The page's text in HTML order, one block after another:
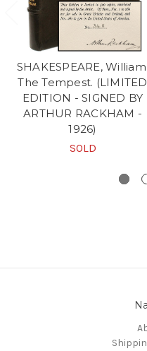
SHAKESPEARE, William.
The Tempest. (LIMITED
EDITION - SIGNED BY
ARTHUR RACKHAM -
1926)
SOLD